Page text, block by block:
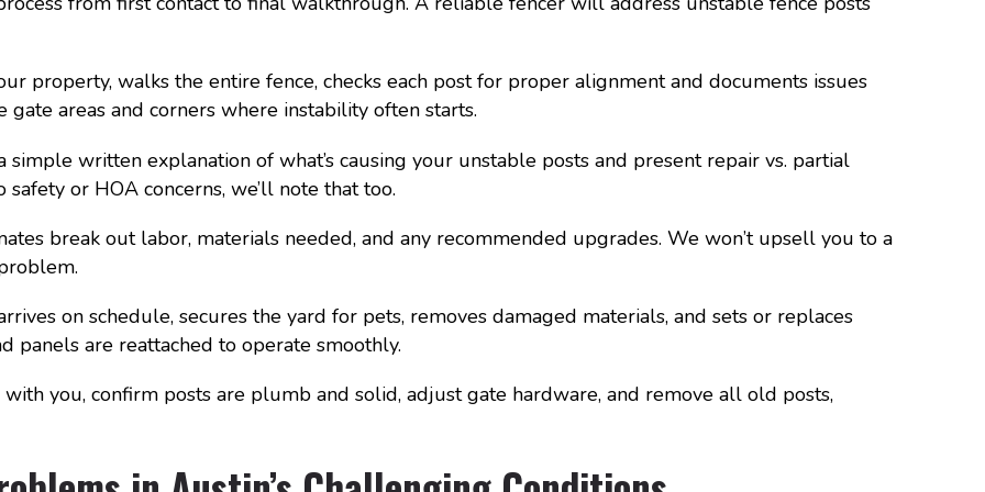
property, walks the entire fence, checks each post for proper alignment and documents issues
areas and corners where instability often starts.
written explanation of what’s causing your unstable posts and present repair vs. partial
or HOA concerns, we’ll note that too.
break out labor, materials needed, and any recommended upgrades. We won’t upsell you to a
on schedule, secures the yard for pets, removes damaged materials, and sets or replaces
panels are reattached to operate smoothly.
you, confirm posts are plumb and solid, adjust gate hardware, and remove all old posts,